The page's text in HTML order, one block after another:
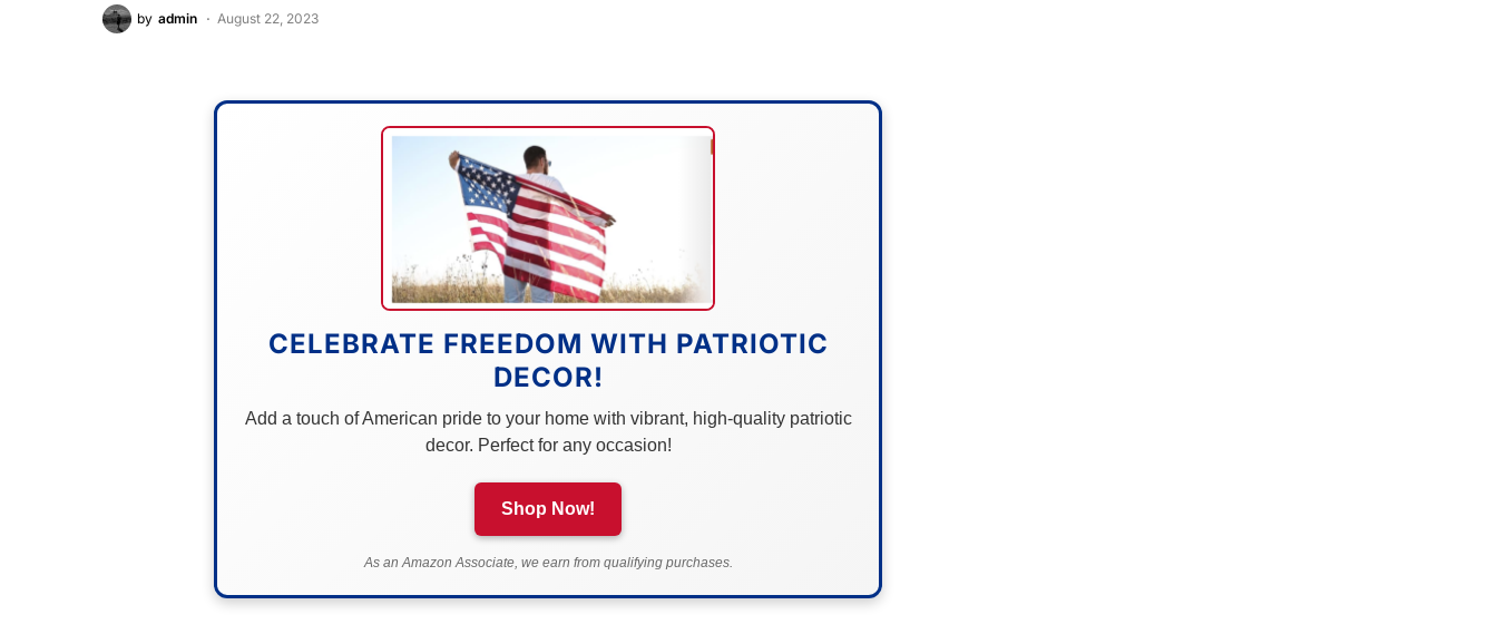
by admin August 22, 2023
CELEBRATE FREEDOM WITH PATRIOTIC
DECOR!
Add a touch of American pride to your home with vibrant, high-quality patriotic
decor. Perfect for any occasion!
Shop Now!
As an Amazon Associate, we earn from qualifying purchases.